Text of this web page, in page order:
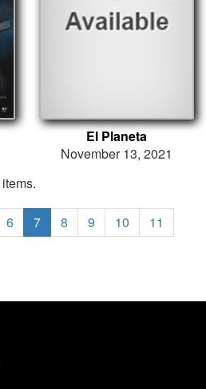
El Planeta
November 13, 2021
items.
6 7 8 9 10
11